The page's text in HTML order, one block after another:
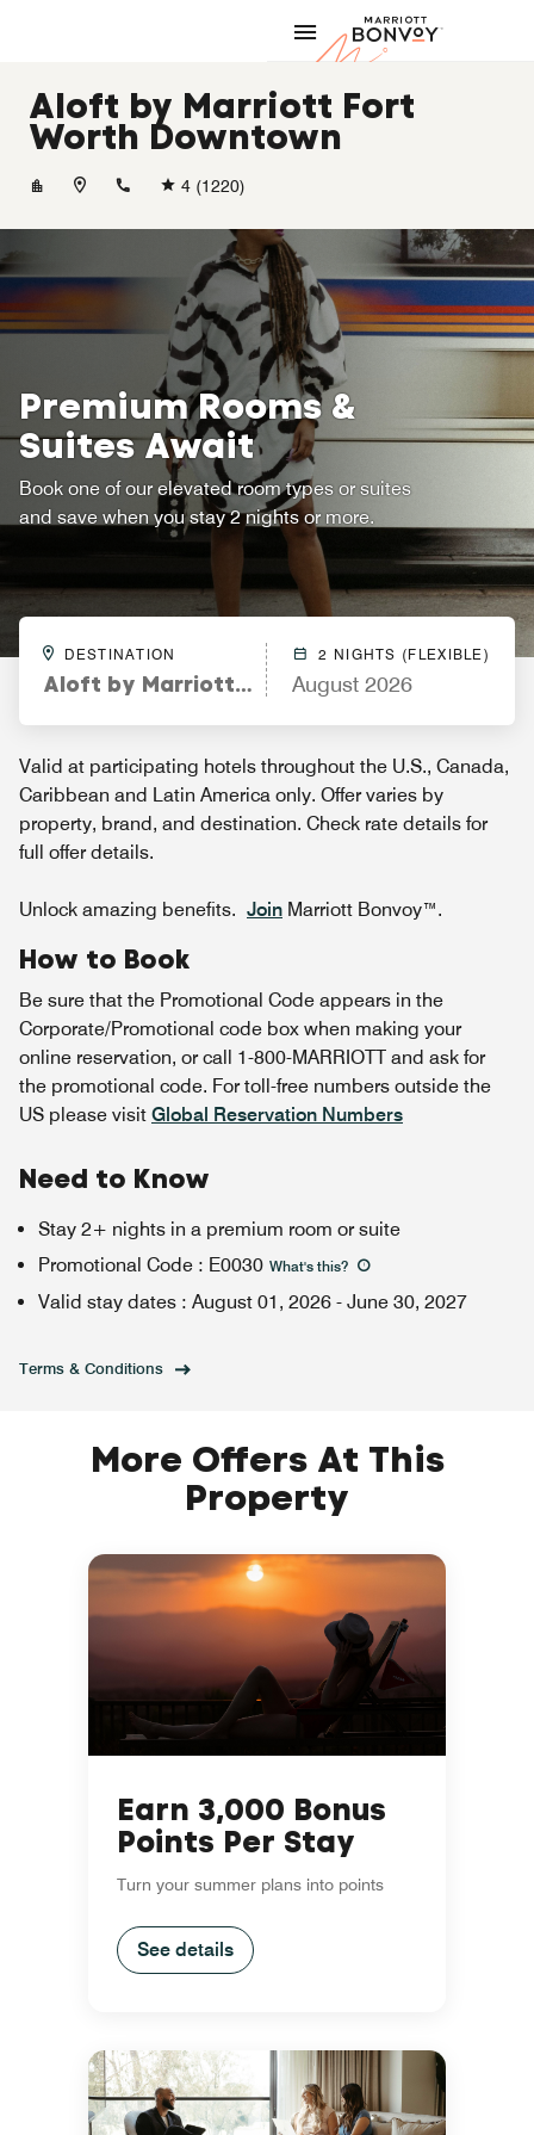
Marriott
Aloft by Marriott Fort
Worth Downtown
+18178857999
4 (1220)
Premium Rooms &
Suites Await
Book one of our elevated room types or suites
and save when you stay 2 nights or more.
DESTINATION
Aloft by Marriott Fort Worth Downtown
2 NIGHTS (FLEXIBLE)
August 2026
Valid at participating hotels throughout the U.S., Canada,
Caribbean and Latin America only. Offer varies by
property, brand, and destination. Check rate details for
full offer details.
Unlock amazing benefits. Join Marriott Bonvoy™.
How to Book
Be sure that the Promotional Code appears in the
Corporate/Promotional code box when making your
online reservation, or call 1-800-MARRIOTT and ask for
the promotional code. For toll-free numbers outside the
US please visit Global Reservation Numbers
Need to Know
Stay 2+ nights in a premium room or suite
Promotional Code : E0030 What's this?
Valid stay dates : August 01, 2026 - June 30, 2027
Terms & Conditions
More Offers At This
Property
Earn 3,000 Bonus
Points Per Stay
Turn your summer plans into points
See details